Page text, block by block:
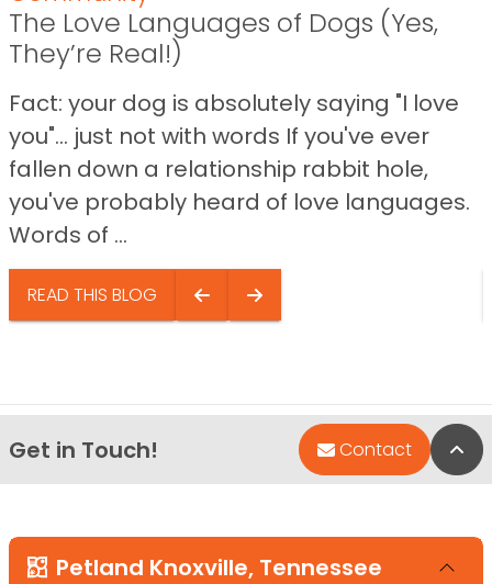
The Love Languages of Dogs (Yes,
They’re Real!)
Fact: your dog is absolutely saying "I love
you"… just not with words If you've ever
fallen down a relationship rabbit hole,
you've probably heard of love languages.
Words of ...
READ THIS BLOG
Get in Touch! Contact
Petland Knoxville, Tennessee